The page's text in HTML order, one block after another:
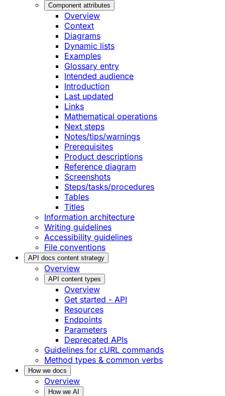
Component attributes
Overview
Context
Diagrams
Dynamic lists
Examples
Glossary entry
Intended audience
Introduction
Last updated
Links
Mathematical operations
Next steps
Notes/tips/warnings
Prerequisites
Product descriptions
Reference diagram
Screenshots
Steps/tasks/procedures
Tables
Titles
Information architecture
Writing guidelines
Accessibility guidelines
File conventions
API docs content strategy
Overview
API content types
Overview
Get started - API
Resources
Endpoints
Parameters
Deprecated APIs
Guidelines for cURL commands
Method types & common verbs
How we docs
Overview
How we AI